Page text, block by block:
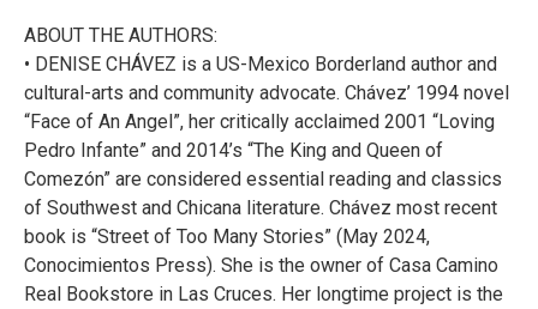
ABOUT THE AUTHORS:
• DENISE CHÁVEZ is a US-Mexico Borderland author and
cultural-arts and community advocate. Chávez’ 1994 novel
“Face of An Angel”, her critically acclaimed 2001 “Loving
Pedro Infante” and 2014’s “The King and Queen of
Comezón” are considered essential reading and classics
of Southwest and Chicana literature. Chávez most recent
book is “Street of Too Many Stories” (May 2024,
Conocimientos Press). She is the owner of Casa Camino
Real Bookstore in Las Cruces. Her longtime project is the